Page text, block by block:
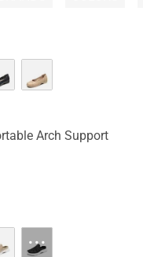
Arch Support
···